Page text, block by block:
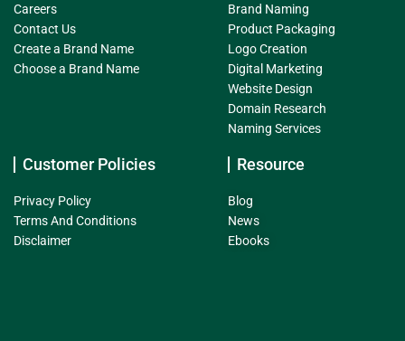
Careers
Contact Us
Create a Brand Name
Choose a Brand Name
Brand Naming
Product Packaging
Logo Creation
Digital Marketing
Website Design
Domain Research
Naming Services
Customer Policies
Privacy Policy
Terms And Conditions
Disclaimer
Resource
Blog
News
Ebooks